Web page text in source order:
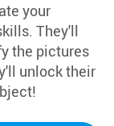
your
They'll
the pictures
unlock their